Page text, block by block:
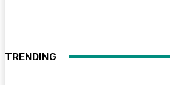
TRENDING